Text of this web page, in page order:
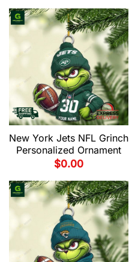
New York Jets NFL Grinch
Personalized Ornament
$0.00